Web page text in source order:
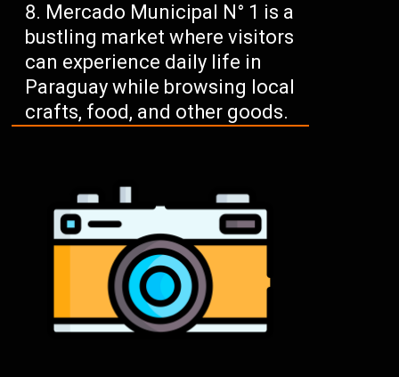
Mercado Municipal N° 1 is a
bustling market where visitors
can experience daily life in
Paraguay while browsing local
crafts, food, and other goods.